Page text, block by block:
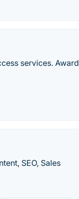
services. Award
SEO, Sales